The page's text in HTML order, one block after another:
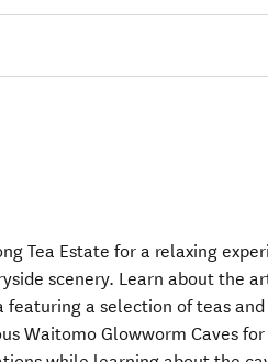
Tea Estate for a relaxing
scenery. Learn about the
featuring a selection of teas
Waitomo Glowworm Caves